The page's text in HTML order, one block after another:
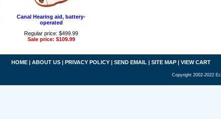
Canal Hearing aid, battery-
operated
Regular price: $499.99
Sale price: $109.99
HOME | ABOUT US | PRIVACY POLICY | SEND EMAIL | SITE MAP | VIEW CART
Copyright 2002-2022